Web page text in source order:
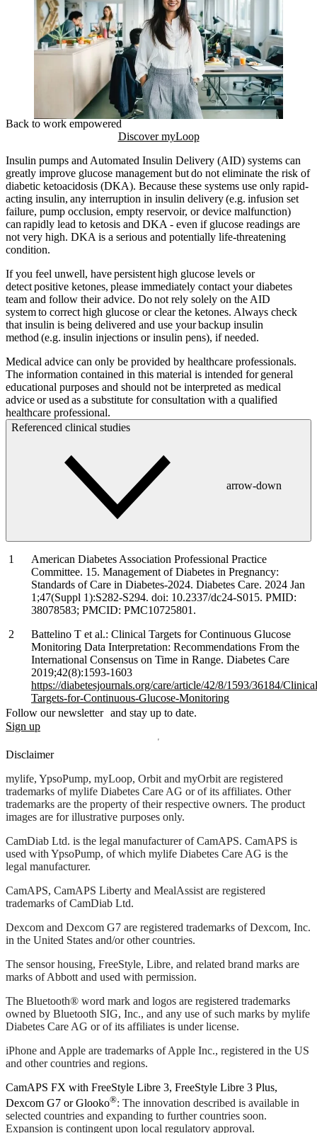
Back to work empowered
Discover myLoop
Insulin pumps and Automated Insulin Delivery (AID) systems can
greatly improve glucose management but do not eliminate the risk of
diabetic ketoacidosis (DKA). Because these systems use only rapid-
acting insulin, any interruption in insulin delivery (e.g. infusion set
failure, pump occlusion, empty reservoir, or device malfunction)
can rapidly lead to ketosis and DKA - even if glucose readings are
not very high. DKA is a serious and potentially life-threatening
condition.
If you feel unwell, have persistent high glucose levels or
detect positive ketones, please immediately contact your diabetes
team and follow their advice. Do not rely solely on the AID
system to correct high glucose or clear the ketones. Always check
that insulin is being delivered and use your backup insulin
method (e.g. insulin injections or insulin pens), if needed.
Medical advice can only be provided by healthcare professionals.
The information contained in this material is intended for general
educational purposes and should not be interpreted as medical
advice or used as a substitute for consultation with a qualified
healthcare professional.
Referenced clinical studies
arrow-down
American Diabetes Association Professional Practice
Committee. 15. Management of Diabetes in Pregnancy:
Standards of Care in Diabetes-2024. Diabetes Care. 2024 Jan
1;47(Suppl 1):S282-S294. doi: 10.2337/dc24-S015. PMID:
38078583; PMCID: PMC10725801.
Battelino T et al.: Clinical Targets for Continuous Glucose
Monitoring Data Interpretation: Recommendations From the
International Consensus on Time in Range. Diabetes Care
2019;42(8):1593-1603
https://diabetesjournals.org/care/article/42/8/1593/36184/
Targets-for-Continuous-Glucose-Monitoring
Follow our newsletter and stay up to date.
Sign up
Disclaimer
mylife, YpsoPump, myLoop, Orbit and myOrbit are registered
trademarks of mylife Diabetes Care AG or of its affiliates. Other
trademarks are the property of their respective owners. The product
images are for illustrative purposes only.
CamDiab Ltd. is the legal manufacturer of CamAPS. CamAPS is
used with YpsoPump, of which mylife Diabetes Care AG is the
legal manufacturer.
CamAPS, CamAPS Liberty and MealAssist are registered
trademarks of CamDiab Ltd.
Dexcom and Dexcom G7 are registered trademarks of Dexcom, Inc.
in the United States and/or other countries.
The sensor housing, FreeStyle, Libre, and related brand marks are
marks of Abbott and used with permission.
The Bluetooth® word mark and logos are registered trademarks
owned by Bluetooth SIG, Inc., and any use of such marks by mylife
Diabetes Care AG or of its affiliates is under license.
iPhone and Apple are trademarks of Apple Inc., registered in the US
and other countries and regions.
CamAPS FX with FreeStyle Libre 3, FreeStyle Libre 3 Plus,
Dexcom G7 or Glooko®: The innovation described is available in
selected countries and expanding to further countries soon.
Expansion is contingent upon local regulatory approval.